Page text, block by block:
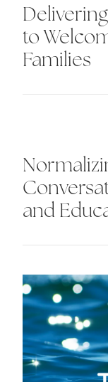
to
Families
and